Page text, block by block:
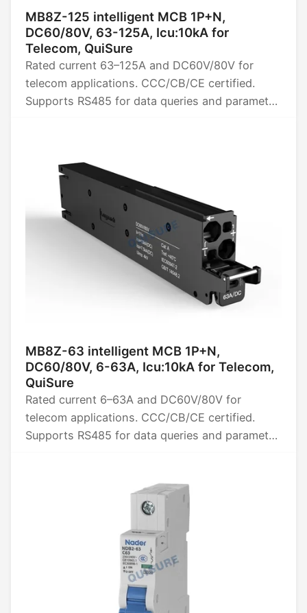
MB8Z-125 intelligent MCB 1P+N,
DC60/80V, 63-125A, Icu:10kA for
Telecom, QuiSure
Rated current 63–125A and DC60V/80V for
telecom applications. CCC/CB/CE certified.
Supports RS485 for data queries and parameter
power, voltage, current, and temperature.
MB8Z-63 intelligent MCB 1P+N,
DC60/80V, 6-63A, Icu:10kA for Telecom,
QuiSure
Rated current 6–63A and DC60V/80V for
telecom applications. CCC/CB/CE certified.
Supports RS485 for data queries and parameter
adjustment), and collects data such as energy,
power, voltage, current, and temperature.